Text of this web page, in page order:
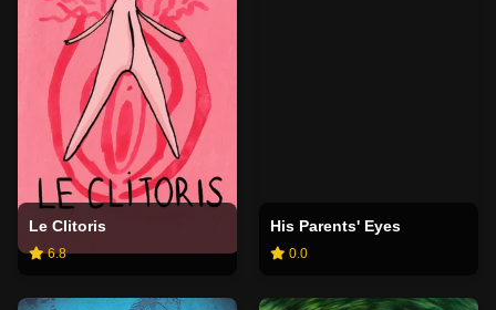
Le Clitoris
6.8
His Parents' Eyes
0.0